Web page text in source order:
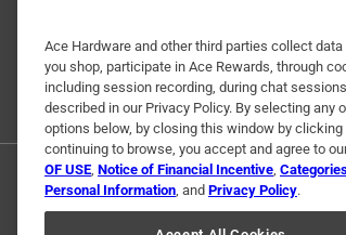
Ace Hardware and other third parties collect data
you shop, participate in Ace Rewards, through
including session recording, during chat
described in our Privacy Policy. By selecting any
options below, by closing this window by clicking
continuing to browse, you accept and agree to
OF USE, Notice of Financial Incentive,
Personal Information, and Privacy Policy.